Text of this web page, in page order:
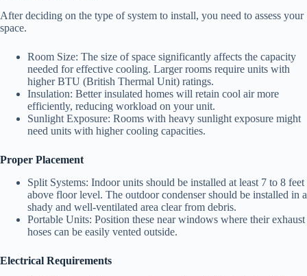
After deciding on the type of system to install, you need to assess your
space.
Room Size: The size of space significantly affects the capacity
needed for effective cooling. Larger rooms require units with
higher BTU (British Thermal Unit) ratings.
Insulation: Better insulated homes will retain cool air more
efficiently, reducing workload on your unit.
Sunlight Exposure: Rooms with heavy sunlight exposure might
need units with higher cooling capacities.
Proper Placement
Split Systems: Indoor units should be installed at least 7 to 8 feet
above floor level. The outdoor condenser should be installed in a
shady and well-ventilated area clear from debris.
Portable Units: Position these near windows where their exhaust
hoses can be easily vented outside.
Electrical Requirements